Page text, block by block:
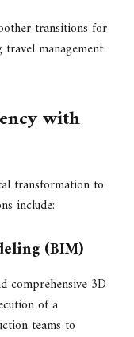
transitions for
management
with
transformation to
include:
(BIM)
comprehensive 3D
of a
teams to